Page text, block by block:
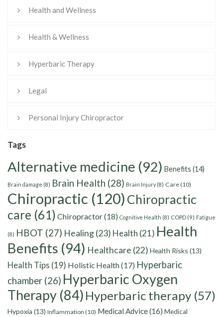
Health and Wellness
Health & Wellness
Hyperbaric Therapy
Legal
Personal Injury Chiropractor
Tags
Alternative medicine (92) Benefits (14)
Brain damage (8) Brain Health (28) Brain Injury(8) Care(10)
Chiropractic (120) Chiropractic
care (61) Chiropractor(18) Cognitive Health (8) COPD (9) Fatigue
(8) HBOT (27) Healing(23) Health (21) Health
Benefits (94) Healthcare (22) Health Risks (13)
Health Tips (19) Holistic Health(17) Hyperbaric
chamber (26) Hyperbaric Oxygen
Therapy (84) Hyperbaric therapy (57)
Hypoxia (13) Inflammation (10) Medical Advice(16) Medical